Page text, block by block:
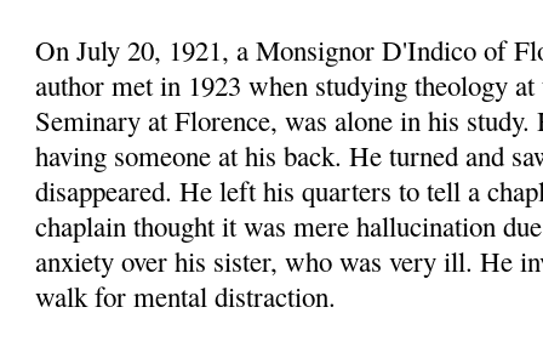
On July 20, 1921, a Monsignor D'Indico of
author met in 1923 when studying theology
Seminary at Florence, was alone in his
having someone at his back. He turned and
disappeared. He left his quarters to tell a
chaplain thought it was mere hallucination
anxiety over his sister, who was very ill. He
walk for mental distraction.